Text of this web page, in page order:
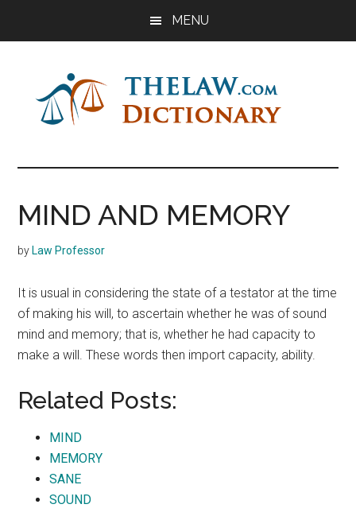
MENU
The
Law
Dictionary
Dictionary
MIND AND MEMORY
by Law Professor
It is usual in considering the state of a testator at the time
of making his will, to ascertain whether he was of sound
mind and memory; that is, whether he had capacity to
make a will. These words then import capacity, ability.
Related Posts:
MIND
MEMORY
SANE
SOUND